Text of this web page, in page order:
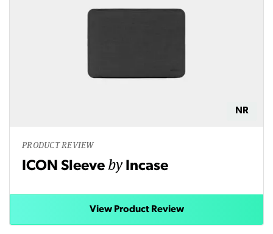
NR
PRODUCT REVIEW
ICON Sleeve by Incase
View Product Review